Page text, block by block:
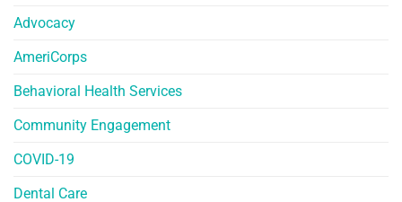
Advocacy
AmeriCorps
Behavioral Health Services
Community Engagement
COVID-19
Dental Care